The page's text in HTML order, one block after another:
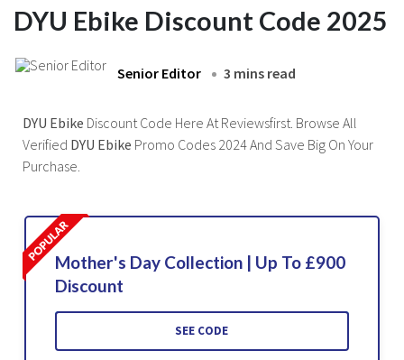
DYU Ebike Discount Code 2025
Senior Editor 3 mins read
DYU Ebike Discount Code Here At Reviewsfirst. Browse All
Verified DYU Ebike Promo Codes 2024 And Save Big On Your
Purchase.
Mother's Day Collection | Up To £900
Discount
SEE CODE